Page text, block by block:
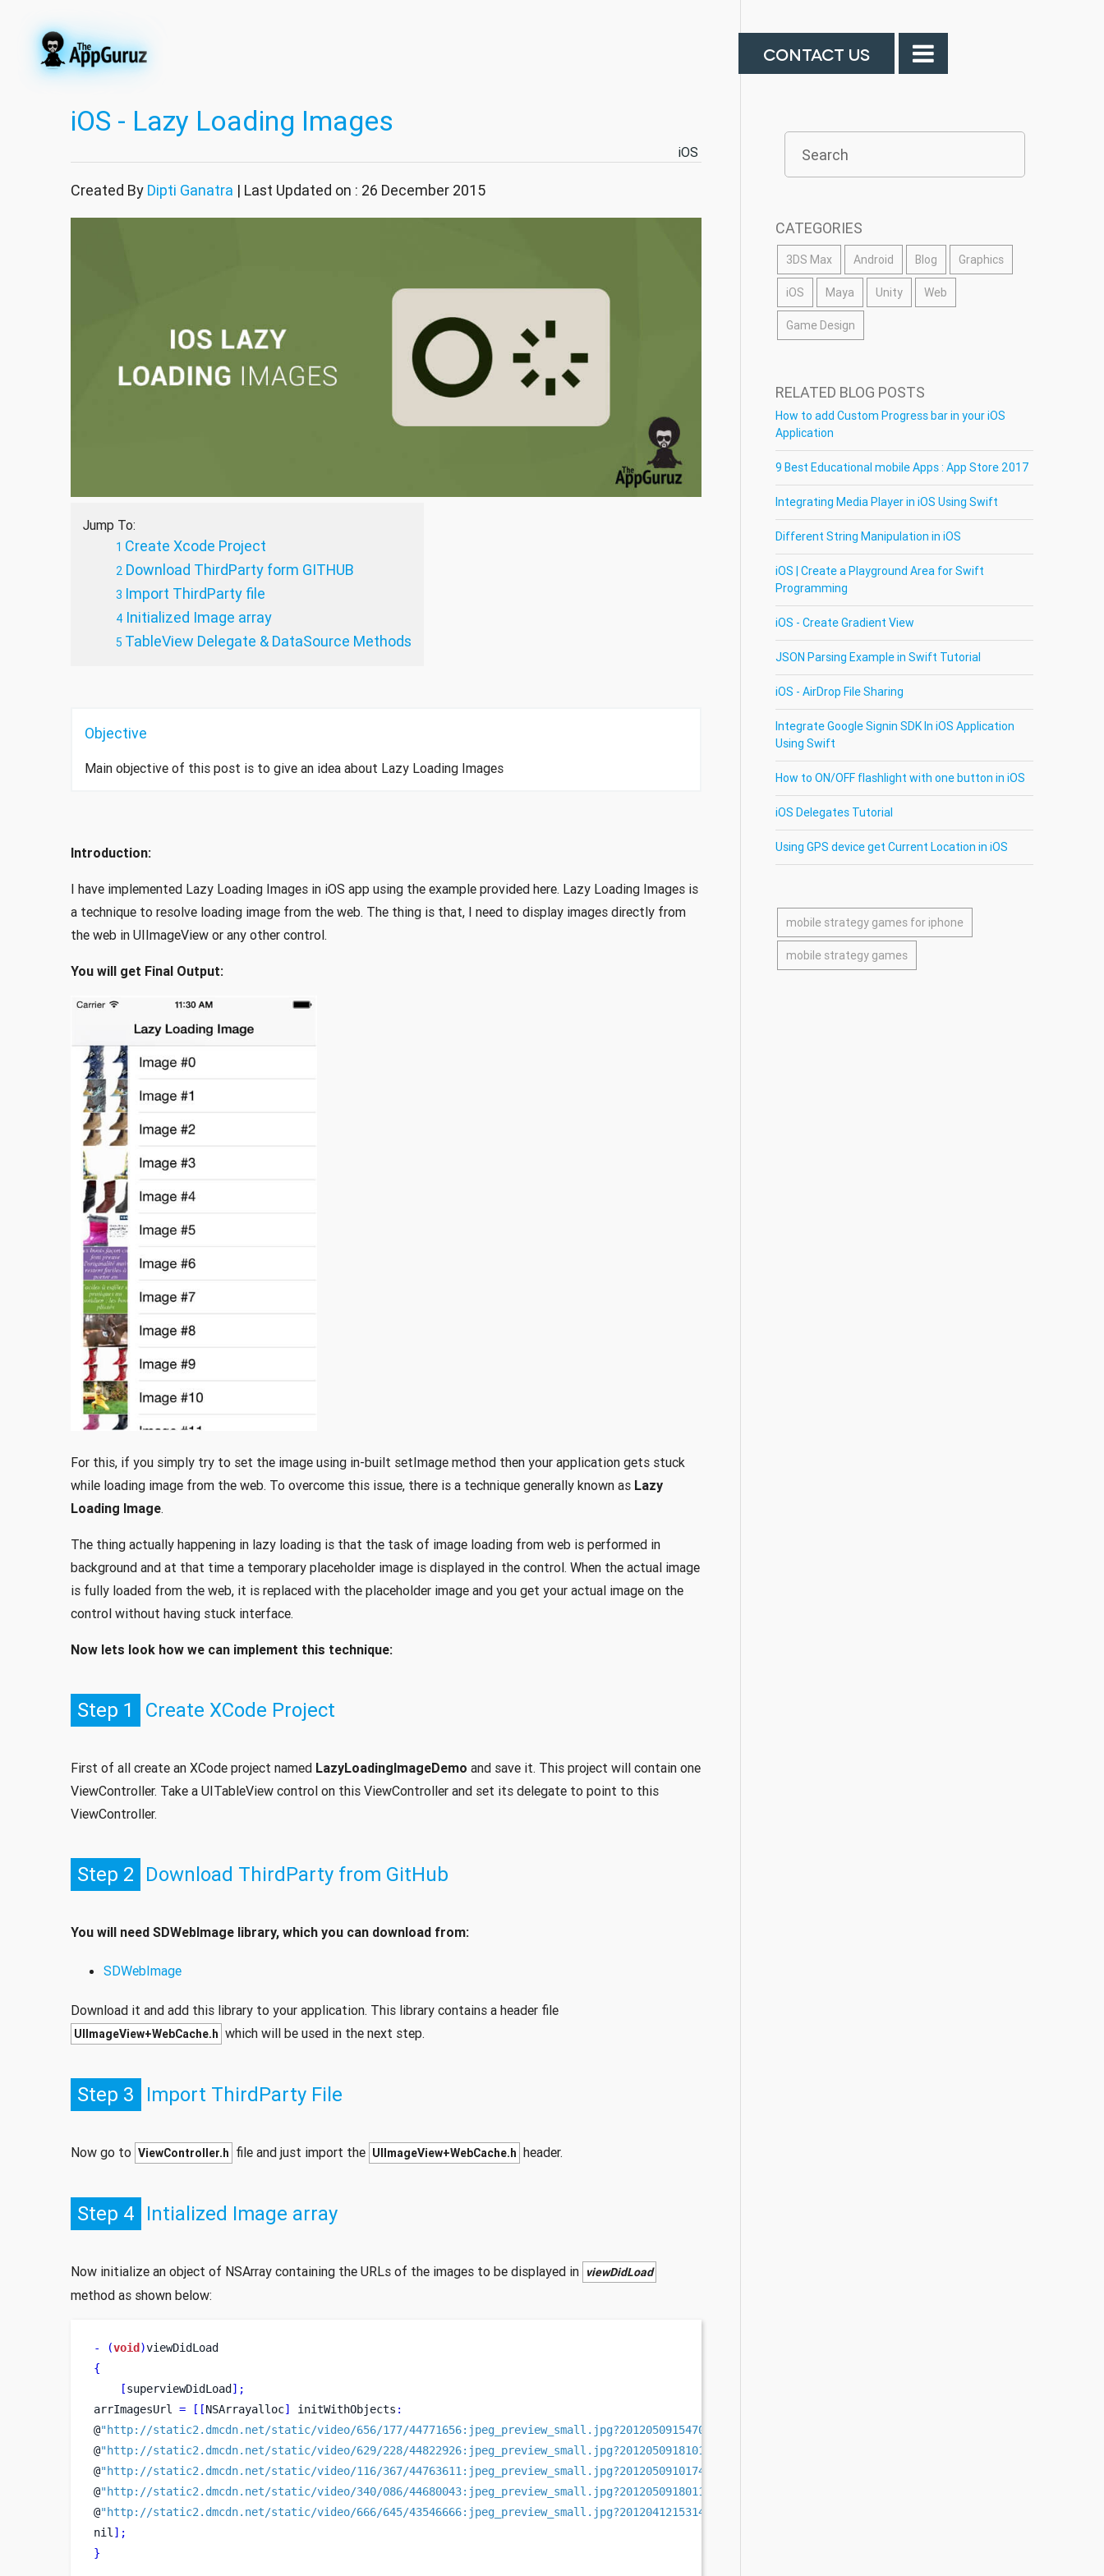
CONTACT US
iOS - Lazy Loading Images
iOS
Created By Dipti Ganatra | Last Updated on : 26 December 2015
Jump To:
Create Xcode Project
Download ThirdParty form GITHUB
Import ThirdParty file
Initialized Image array
TableView Delegate & DataSource Methods
Objective
Main objective of this post is to give an idea about Lazy Loading Images
Introduction:
I have implemented Lazy Loading Images in iOS app using the example provided here. Lazy Loading Images is
a technique to resolve loading image from the web. The thing is that, I need to display images directly from
the web in UIImageView or any other control.
You will get Final Output:
For this, if you simply try to set the image using in-built setImage method then your application gets stuck
while loading image from the web. To overcome this issue, there is a technique generally known as Lazy
Loading Image.
The thing actually happening in lazy loading is that the task of image loading from web is performed in
background and at that time a temporary placeholder image is displayed in the control. When the actual image
is fully loaded from the web, it is replaced with the placeholder image and you get your actual image on the
control without having stuck interface.
Now lets look how we can implement this technique:
Step 1 Create XCode Project
First of all create an XCode project named LazyLoadingImageDemo and save it. This project will contain one
ViewController. Take a UITableView control on this ViewController and set its delegate to point to this
ViewController.
Step 2 Download ThirdParty from GitHub
You will need SDWebImage library, which you can download from:
SDWebImage
Download it and add this library to your application. This library contains a header file
UIImageView+WebCache.h which will be used in the next step.
Step 3 Import ThirdParty File
Now go to ViewController.h file and just import the UIImageView+WebCache.h header.
Step 4 Intialized Image array
Now initialize an object of NSArray containing the URLs of the images to be displayed in viewDidLoad
method as shown below:
- (void )viewDidLoad
{
[superviewDidLoad ];
arrImagesUrl = [[NSArrayalloc] initWithObjects :
@"http://static2.dmcdn.net/static/video/656/177/44771656:jpeg_preview_small.jpg?20120509154705"
@"http://static2.dmcdn.net/static/video/629/228/44822926:jpeg_preview_small.jpg?20120509181018"
@"http://static2.dmcdn.net/static/video/116/367/44763611:jpeg_preview_small.jpg?20120509101749"
@"http://static2.dmcdn.net/static/video/340/086/44680043:jpeg_preview_small.jpg?20120509180118"
@"http://static2.dmcdn.net/static/video/666/645/43546666:jpeg_preview_small.jpg?20120412153140"
nil];
}
CATEGORIES
3DS Max Android Blog Graphics
iOS Maya Unity Web
Game Design
RELATED BLOG POSTS
How to add Custom Progress bar in your iOS
Application
9 Best Educational mobile Apps : App Store 2017
Integrating Media Player in iOS Using Swift
Different String Manipulation in iOS
iOS | Create a Playground Area for Swift
Programming
iOS - Create Gradient View
JSON Parsing Example in Swift Tutorial
iOS - AirDrop File Sharing
Integrate Google Signin SDK In iOS Application
Using Swift
How to ON/OFF flashlight with one button in iOS
iOS Delegates Tutorial
Using GPS device get Current Location in iOS
mobile strategy games for iphone
mobile strategy games